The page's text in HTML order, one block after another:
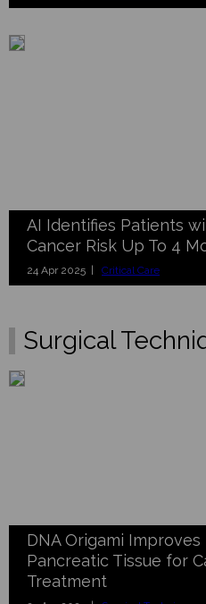
AI Identifies Patients
Cancer Risk Up To 4
24 Apr 2025 | Critical Care
Surgical
DNA Origami
Pancreatic Tissue for
Treatment